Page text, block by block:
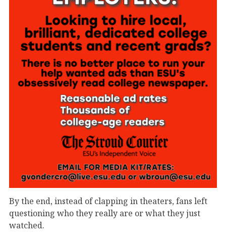
By the end, instead of clapping in theaters, fans left
questioning who they really are or what they just
watched.